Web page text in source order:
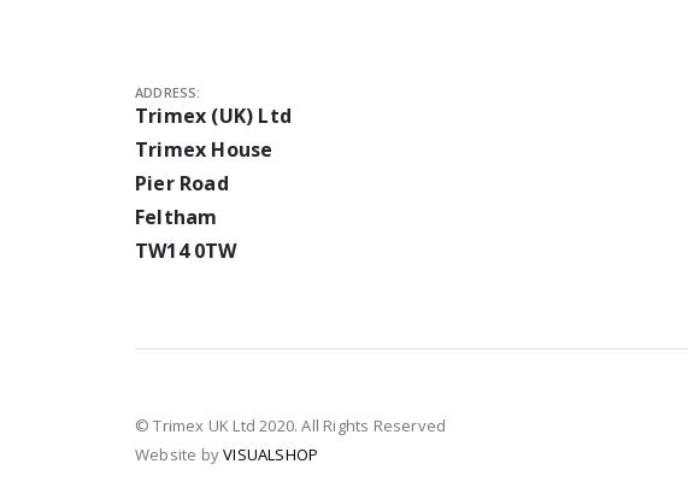
ADDRESS:
Trimex (UK) Ltd
Trimex House
Pier Road
Feltham
TW14 0TW
© Trimex UK Ltd 2020. All Rights Reserved
Website byVISUALSHOP